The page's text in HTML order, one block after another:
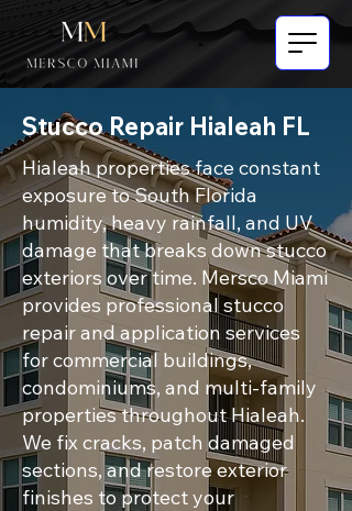
Stucco Repair Hialeah FL
Hialeah properties face constant
exposure to South Florida
humidity, heavy rainfall, and UV
damage that breaks down stucco
exteriors over time. Mersco Miami
provides professional stucco
repair and application services
for commercial buildings,
condominiums, and multi-family
properties throughout Hialeah.
We fix cracks, patch damaged
sections, and restore exterior
finishes to protect your